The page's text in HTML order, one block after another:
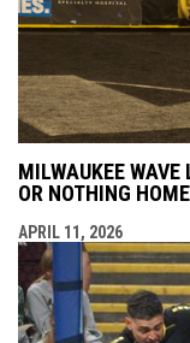
MILWAUKEE
OR NOTHING
APRIL 11, 2026